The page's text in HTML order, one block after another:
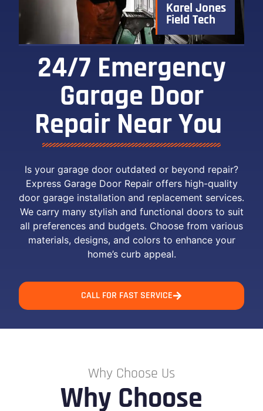
24/7 Emergency
Garage Door
Repair Near You ​
Is your garage door outdated or beyond repair?
Express Garage Door Repair offers high-quality
door garage installation and replacement services.
We carry many stylish and functional doors to suit
all preferences and budgets. Choose from various
materials, designs, and colors to enhance your
home’s curb appeal.
CALL FOR FAST SERVICE
Karel Jones
Field Tech
Why Choose Us
Why Choose